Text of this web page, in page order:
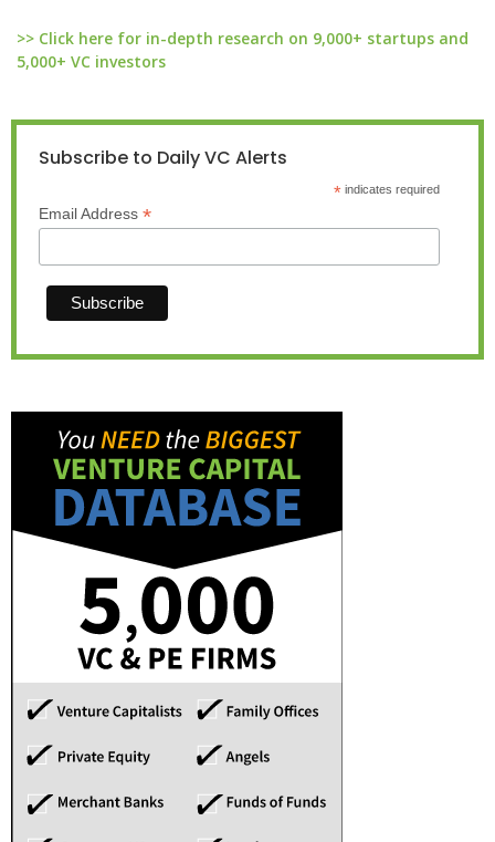
>> Click here for in-depth research on 9,000+ startups and
5,000+ VC investors
Subscribe to Daily VC Alerts
*indicates required
Email Address *